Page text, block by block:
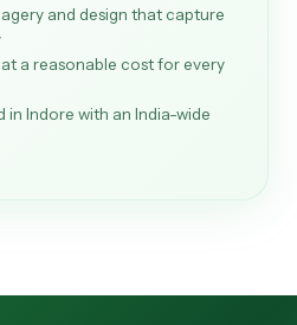
and design that capture
a reasonable cost for every
in Indore with an India-wide